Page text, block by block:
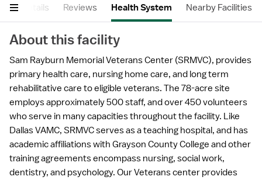
Details Reviews Health System Nearby Facilities
About this facility
Sam Rayburn Memorial Veterans Center (SRMVC), provides
primary health care, nursing home care, and long term
rehabilitative care to eligible veterans. The 78-acre site
employs approximately 500 staff, and over 450 volunteers
who serve in many capacities throughout the facility. Like
Dallas VAMC, SRMVC serves as a teaching hospital, and has
academic affiliations with Grayson County College and other
training agreements encompass nursing, social work,
dentistry, and psychology. Our Veterans center provides